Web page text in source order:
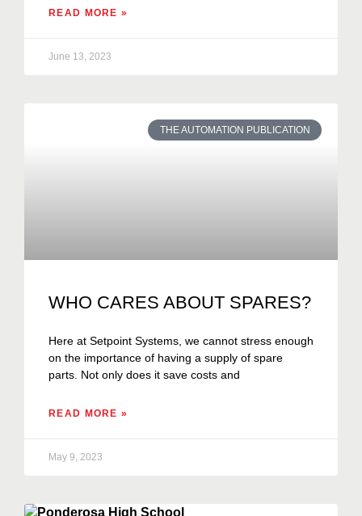
READ MORE »
June 13, 2023
THE AUTOMATION PUBLICATION
WHO CARES ABOUT SPARES?
Here at Setpoint Systems, we cannot stress enough
on the importance of having a supply of spare
parts. Not only does it save costs and
READ MORE »
May 9, 2023